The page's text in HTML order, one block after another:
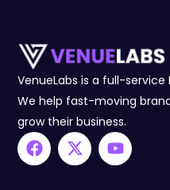
VenueLabs is a full-
We help fast-moving
grow their business.